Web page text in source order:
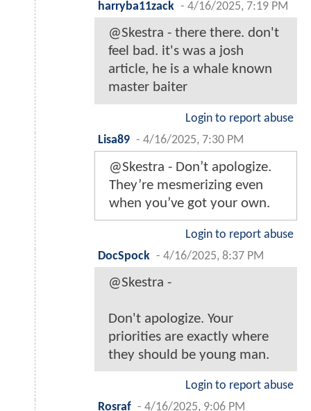
harryba11zack - 4/16/2025, 7:19 PM
@Skestra - there there. don't
feel bad. it's was a josh
article, he is a whale known
master baiter
Login to report abuse
Lisa89 - 4/16/2025, 7:30 PM
@Skestra - Don’t apologize.
They’re mesmerizing even
when you’ve got your own.
Login to report abuse
DocSpock - 4/16/2025, 8:37 PM
@Skestra -
Don't apologize. Your
priorities are exactly where
they should be young man.
Login to report abuse
Rosraf - 4/16/2025, 9:06 PM